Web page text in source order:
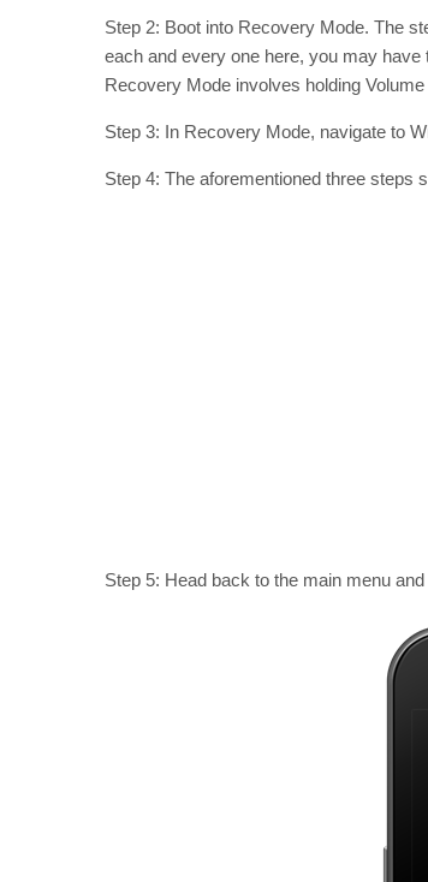
Step 2: Boot into Recovery Mode. The
each and every one here, you may
Recovery Mode involves holding
Step 3: In Recovery Mode, navigate to
Step 4: The aforementioned three steps
Step 5: Head back to the main menu